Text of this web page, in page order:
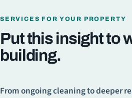
SERVICES FOR YOUR PROPERTY
Put this insight to
building.
From ongoing cleaning to deeper